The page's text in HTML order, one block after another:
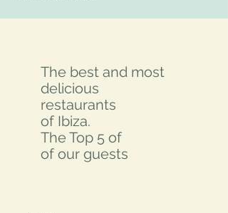
The best and most
delicious
restaurants
of Ibiza.
The Top 5 of
of our guests